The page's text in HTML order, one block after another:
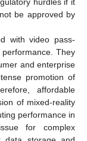
be approved by
with video pass-
They
and enterprise
promotion of
affordable
of mixed-reality
performance in
for complex